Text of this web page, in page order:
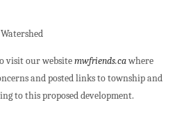
visit our websitemwfriends.cawhere
and posted links to township and
to this proposed development.